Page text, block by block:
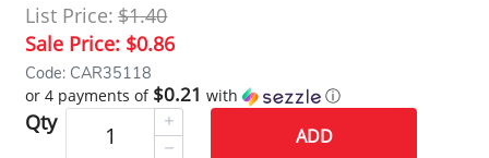
List Price: $1.40
Sale Price: $0.86
Code: CAR35118
or 4 payments of $0.21 with ⓘ
Qty
ADD